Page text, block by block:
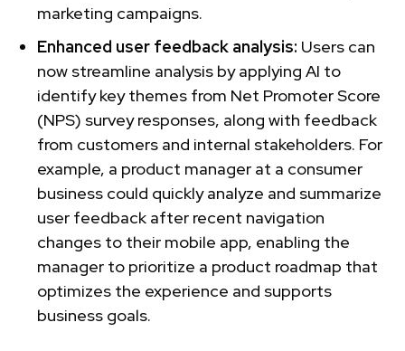
marketing campaigns.
Enhanced user feedback analysis: Users can
now streamline analysis by applying AI to
identify key themes from Net Promoter Score
(NPS) survey responses, along with feedback
from customers and internal stakeholders. For
example, a product manager at a consumer
business could quickly analyze and summarize
user feedback after recent navigation
changes to their mobile app, enabling the
manager to prioritize a product roadmap that
optimizes the experience and supports
business goals.